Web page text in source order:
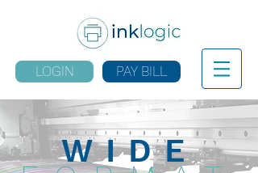
LOGIN PAY BILL
WIDE